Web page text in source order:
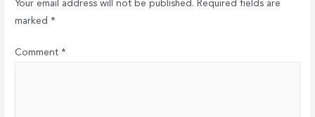
Your email address will not be published. Required fields are
marked *
Comment *